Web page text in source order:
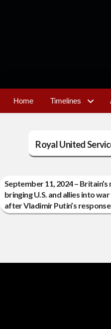
Home Timelines
Royal United
September 11, 2024 –
bringing U.S. and allies into
after Vladimir Putin’s response